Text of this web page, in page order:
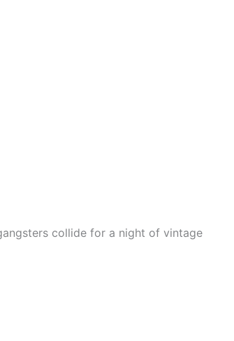
collide for a night of vintage